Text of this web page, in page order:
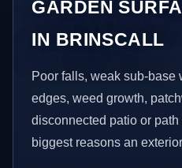
GARDEN
IN BRINSCALL
Poor falls, weak sub-base
edges, weed growth,
disconnected patio or
biggest reasons an